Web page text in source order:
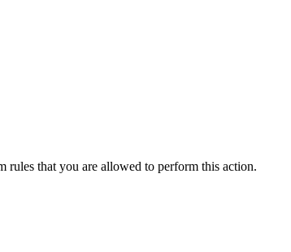
rules that you are allowed to perform this action.